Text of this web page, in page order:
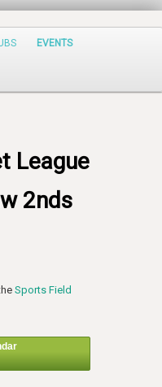
EVENTS
League
2nds
Sports Field